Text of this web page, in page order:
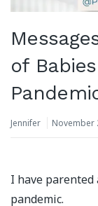
of
Jennifer November
I have
pandemic.